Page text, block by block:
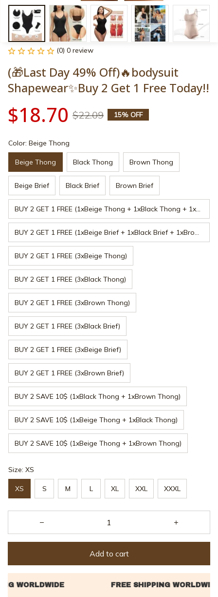
(0) 0 review
(🎁Last Day 49% Off)🔥bodysuit
Shapewear✨Buy 2 Get 1 Free Today!!
$18.70 $22.09 15% OFF
Color: Beige Thong
Beige Thong Black Thong Brown Thong
Beige Brief Black Brief Brown Brief
BUY 2 GET 1 FREE (3xBeige Thong)
BUY 2 GET 1 FREE (3xBlack Thong)
BUY 2 GET 1 FREE (3xBrown Thong)
BUY 2 GET 1 FREE (3xBlack Brief)
BUY 2 GET 1 FREE (3xBeige Brief)
BUY 2 GET 1 FREE (3xBrown Brief)
BUY 2 SAVE 10$ (1xBlack Thong + 1xBrown Thong)
BUY 2 SAVE 10$ (1xBeige Thong + 1xBlack Thong)
BUY 2 SAVE 10$ (1xBeige Thong + 1xBrown Thong)
Size: XS
XS S M L XL XXL XXXL
Add to cart